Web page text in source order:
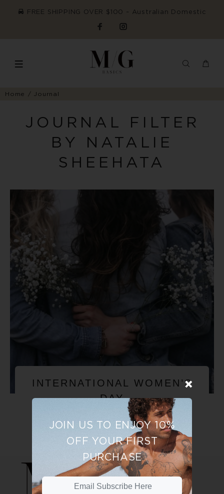
FREE SHIPPING OVER $100 ~ Australian Domestic
Home Journal
JOURNAL FILTER
BY NATALIE
SHEEHATA
INTERNATIONAL WOMEN’S
DAY
JOIN US TO ENJOY 10%
OFF YOUR FIRST
PURCHASE